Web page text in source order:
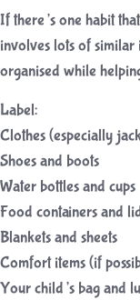
If there’s one habit
involves lots of similar
organised while
Label:
Clothes (especially
Shoes and boots
Water bottles and cups
Food containers and
Blankets and sheets
Comfort items (if
Your child’s bag and